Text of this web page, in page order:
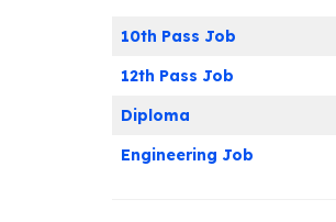
10th Pass Job
12th Pass Job
Diploma
Engineering Job